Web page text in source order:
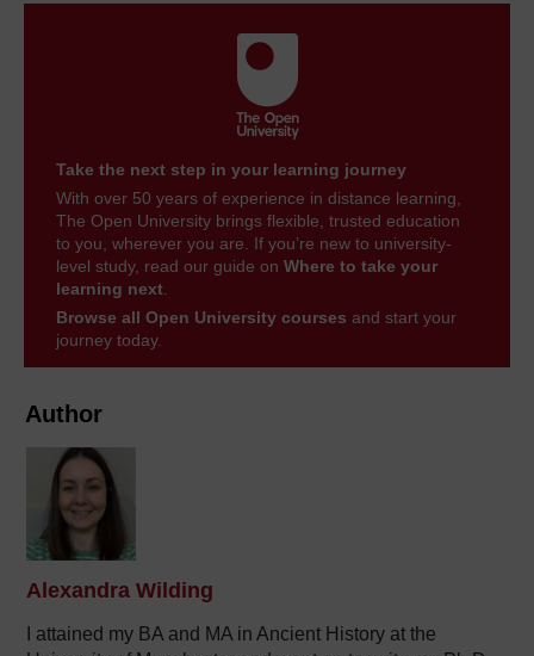
Author
Alexandra Wilding
I attained my BA and MA in Ancient History at the
Take the next step in your learning journey
With over 50 years of experience in distance learning,
The Open University brings flexible, trusted education
to you, wherever you are. If you’re new to university-
level study, read our guide on Where to take your
learning next
Browse all Open University courses and start your
journey today.